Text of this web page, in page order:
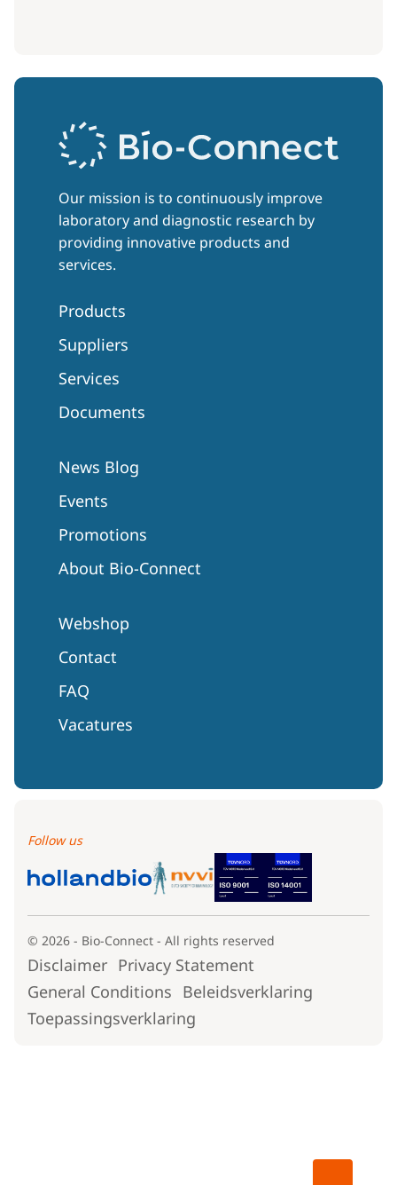
Our mission is to continuously improve
laboratory and diagnostic research by
providing innovative products and
services.
Products
Suppliers
Services
Documents
News Blog
Events
Promotions
About Bio-Connect
Webshop
Contact
FAQ
Vacatures
Follow us
© 2026 - Bio-Connect - All rights reserved
Disclaimer Privacy Statement
General Conditions Beleidsverklaring
Toepassingsverklaring